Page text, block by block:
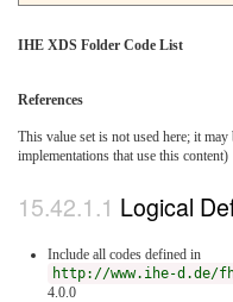
IHE XDS Folder Code List
References
This value set is not used here; it
implementations that use this content)
Logical
Include all codes defined in
http://www.ihe-d.de/
4.0.0